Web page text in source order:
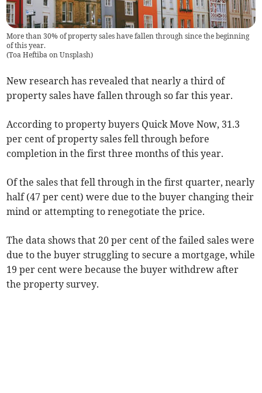
More than 30% of property sales have fallen through since the beginning
of this year.
(Toa Heftiba on Unsplash)
New research has revealed that nearly a third of
property sales have fallen through so far this year.
According to property buyers Quick Move Now, 31.3
per cent of property sales fell through before
completion in the first three months of this year.
Of the sales that fell through in the first quarter, nearly
half (47 per cent) were due to the buyer changing their
mind or attempting to renegotiate the price.
The data shows that 20 per cent of the failed sales were
due to the buyer struggling to secure a mortgage, while
19 per cent were because the buyer withdrew after
the property survey.